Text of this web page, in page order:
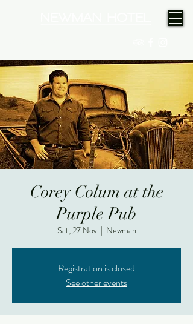
Corey Colum at the
Purple Pub
Sat, 27 Nov
  |
Newman
Registration is closed
See other events